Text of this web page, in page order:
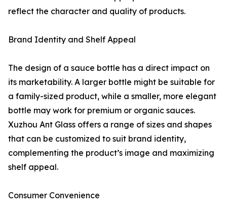
reflect the character and quality of products.
Brand Identity and Shelf Appeal
The design of a sauce bottle has a direct impact on
its marketability. A larger bottle might be suitable for
a family-sized product, while a smaller, more elegant
bottle may work for premium or organic sauces.
Xuzhou Ant Glass offers a range of sizes and shapes
that can be customized to suit brand identity,
complementing the product’s image and maximizing
shelf appeal.
Consumer Convenience